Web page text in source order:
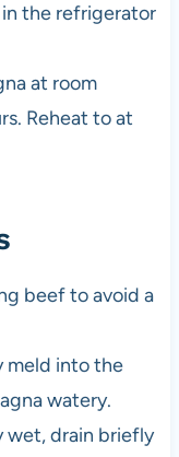
the refrigerator
at room
Reheat to at
beef to avoid a
meld into the
watery.
wet, drain briefly